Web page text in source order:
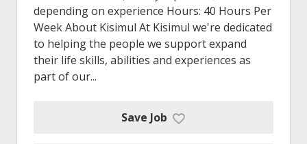
depending on experience Hours: 40 Hours Per
Week About Kisimul At Kisimul we're dedicated
to helping the people we support expand
their life skills, abilities and experiences as
part of our...
Save Job